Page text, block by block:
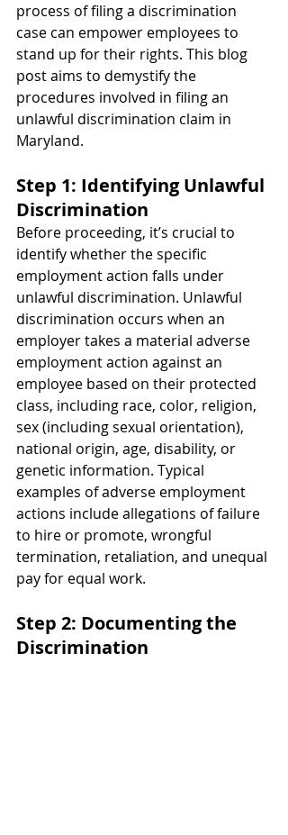
process of filing a discrimination
case can empower employees to
stand up for their rights. This blog
post aims to demystify the
procedures involved in filing an
unlawful discrimination claim in
Maryland.
Step 1: Identifying Unlawful
Discrimination
Before proceeding, it’s crucial to
identify whether the specific
employment action falls under
unlawful discrimination. Unlawful
discrimination occurs when an
employer takes a material adverse
employment action against an
employee based on their protected
class, including race, color, religion,
sex (including sexual orientation),
national origin, age, disability, or
genetic information. Typical
examples of adverse employment
actions include allegations of failure
to hire or promote, wrongful
termination, retaliation, and unequal
pay for equal work.
Step 2: Documenting the
Discrimination